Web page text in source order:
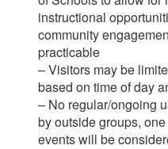
instructional
community
practicable
– Visitors may be
based on time of day
– No regular/ongoing
by outside groups,
events will be